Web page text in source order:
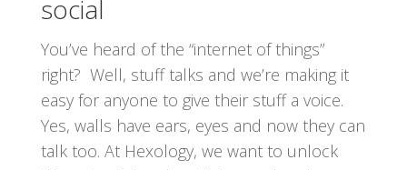
social
You’ve heard of the “internet of things”
right? Well, stuff talks and we’re making it
easy for anyone to give their stuff a voice.
Yes, walls have ears, eyes and now they can
talk too. At Hexology, we want to unlock